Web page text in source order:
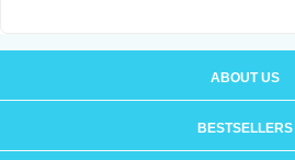
ABOUT US
BESTSELLERS